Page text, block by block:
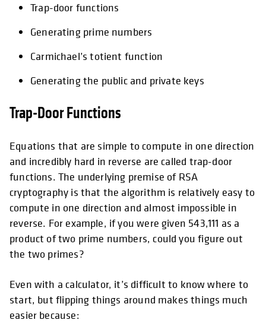
Trap-door functions
Generating prime numbers
Carmichael’s totient function
Generating the public and private keys
Trap-Door Functions
Equations that are simple to compute in one direction
and incredibly hard in reverse are called trap-door
functions. The underlying premise of RSA
cryptography is that the algorithm is relatively easy to
compute in one direction and almost impossible in
reverse. For example, if you were given 543,111 as a
product of two prime numbers, could you figure out
the two primes?
Even with a calculator, it’s difficult to know where to
start, but flipping things around makes things much
easier because: